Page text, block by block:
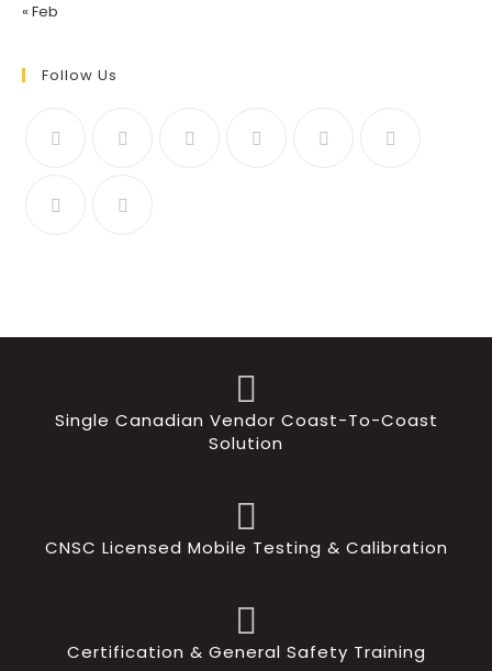
« Feb
Follow Us
Single Canadian Vendor Coast-To-Coast
Solution
CNSC Licensed Mobile Testing & Calibration
Certification & General Safety Training